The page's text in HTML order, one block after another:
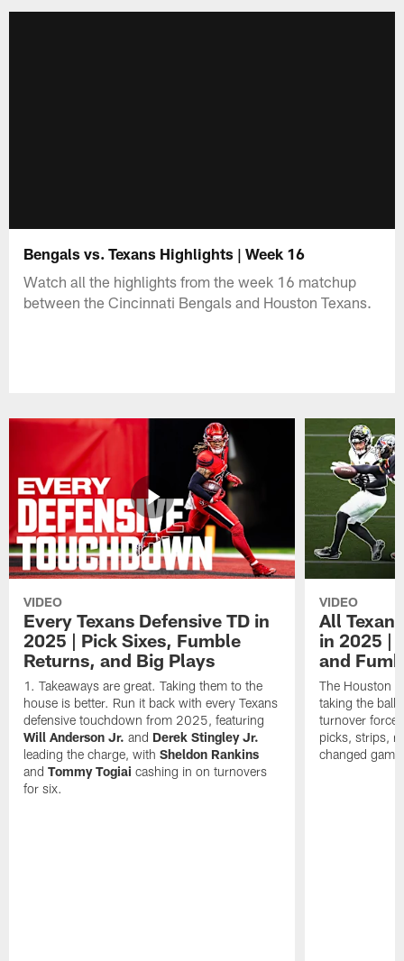
Bengals vs. Texans Highlights | Week 16
Watch all the highlights from the week 16 matchup
between the Cincinnati Bengals and Houston Texans.
VIDEO
Every Texans Defensive TD in
2025 | Pick Sixes, Fumble
Returns, and Big Plays
Takeaways are great. Taking them to the
house is better. Run it back with every Texans
defensive touchdown from 2025, featuring
Will Anderson Jr. and Derek Stingley Jr.
leading the charge, withSheldon Rankins
andTommy Togiai cashing in on turnovers
for six.
VIDEO
All
in 2025 |
and
The Houston
taking the ball
turnover
picks, strips,
changed